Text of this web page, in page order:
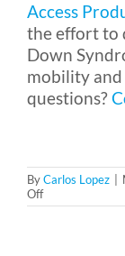
Access
the effort to
Down
mobility and
questions?
ByCarlos Lopez
Offon
Empowering